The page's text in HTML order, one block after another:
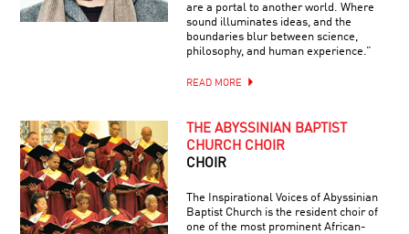
are a portal to another world. Where
sound illuminates ideas, and the
boundaries blur between science,
philosophy, and human experience.”
READ MORE
THE ABYSSINIAN BAPTIST
CHURCH CHOIR
CHOIR
The Inspirational Voices of Abyssinian
Baptist Church is the resident choir of
one of the most prominent African-